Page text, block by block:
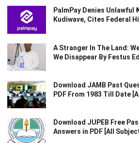
PalmPay Denies
Kudiwave, Cites Federal
A Stranger In The Land:
We Disappear By Festus
Download JAMB Past
PDF From 1983 Till Date
Download JUPEB Free
Answers in PDF [All